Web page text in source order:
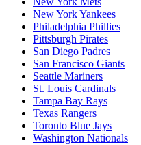
New York Yankees
Philadelphia Phillies
Pittsburgh Pirates
San Diego Padres
San Francisco Giants
Seattle Mariners
St. Louis Cardinals
Tampa Bay Rays
Texas Rangers
Toronto Blue Jays
Washington Nationals